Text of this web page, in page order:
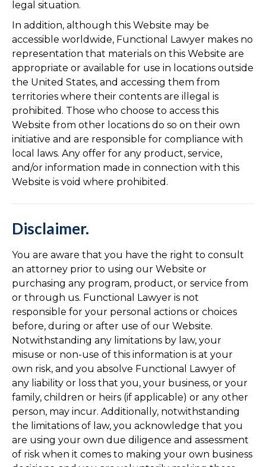
legal situation.
In addition, although this Website may be
accessible worldwide, Functional Lawyer makes no
representation that materials on this Website are
appropriate or available for use in locations outside
the United States, and accessing them from
territories where their contents are illegal is
prohibited. Those who choose to access this
Website from other locations do so on their own
initiative and are responsible for compliance with
local laws. Any offer for any product, service,
and/or information made in connection with this
Website is void where prohibited.
Disclaimer.
You are aware that you have the right to consult
an attorney prior to using our Website or
purchasing any program, product, or service from
or through us. Functional Lawyer is not
responsible for your personal actions or choices
before, during or after use of our Website.
Notwithstanding any limitations by law, your
misuse or non-use of this information is at your
own risk, and you absolve Functional Lawyer of
any liability or loss that you, your business, or your
family, children or heirs (if applicable) or any other
person, may incur. Additionally, notwithstanding
the limitations of law, you acknowledge that you
are using your own due diligence and assessment
of risk when it comes to making your own business